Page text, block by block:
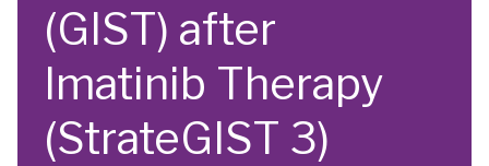
(GIST) after
Imatinib Therapy
(StrateGIST 3)